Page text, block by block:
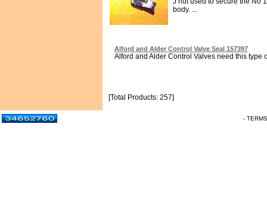
body. ...
Alford and Alder Control Valve Seal 157397
Alford and Alder Control Valves need this type
[Total Products: 257]
-